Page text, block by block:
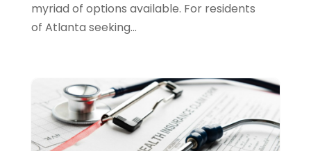
January 2022(5)
December 2021
October 2021(1)
September 2021(3)
August 2021(5)
myriad of options available. For residents
of Atlanta seeking...